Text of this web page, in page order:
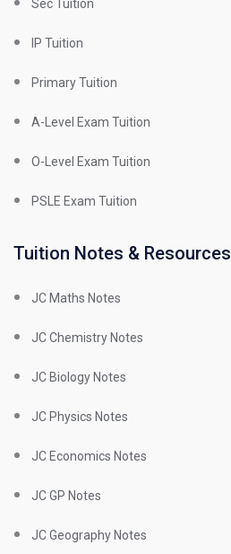
Sec Tuition
IP Tuition
Primary Tuition
A-Level Exam Tuition
O-Level Exam Tuition
PSLE Exam Tuition
Tuition Notes & Resources
JC Maths Notes
JC Chemistry Notes
JC Biology Notes
JC Physics Notes
JC Economics Notes
JC GP Notes
JC Geography Notes